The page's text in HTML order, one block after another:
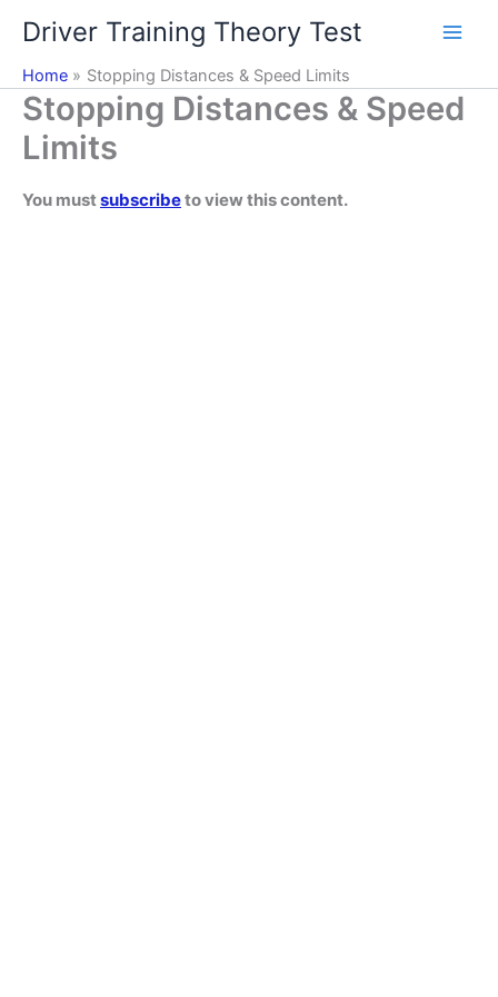
content
Driver Training Theory Test
Home Stopping Distances & Speed Limits
Stopping Distances & Speed
Limits
You mustsubscribeto view this content.